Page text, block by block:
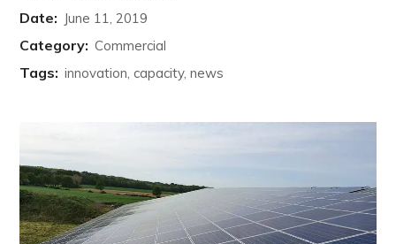
Date: June 11, 2019
Category: Commercial
Tags: innovation, capacity, news